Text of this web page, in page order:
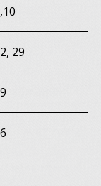
29